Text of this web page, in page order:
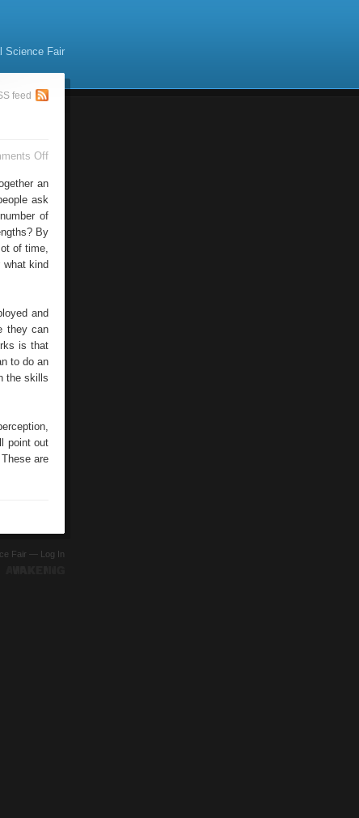
Science Fair
feed
Offon
Online
an
ask
of
By
of time,
what kind
and
they can
is that
to do an
the skills
point out
are
Fair — Log In